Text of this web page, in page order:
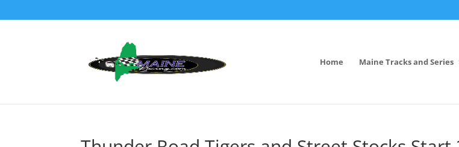
Home Maine Tracks and Series